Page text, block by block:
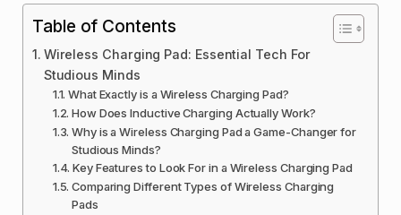
Table of Contents
Wireless Charging Pad: Essential Tech For
Studious Minds
What Exactly is a Wireless Charging Pad?
How Does Inductive Charging Actually Work?
Why is a Wireless Charging Pad a Game-Changer for
Studious Minds?
Key Features to Look For in a Wireless Charging Pad
Comparing Different Types of Wireless Charging
Pads